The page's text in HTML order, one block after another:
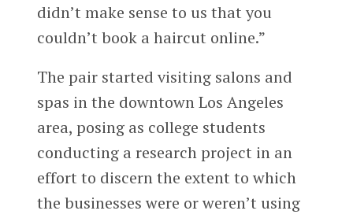
didn’t make sense to us that you
couldn’t book a haircut online.”
The pair started visiting salons and
spas in the downtown Los Angeles
area, posing as college students
conducting a research project in an
effort to discern the extent to which
the businesses were or weren’t using